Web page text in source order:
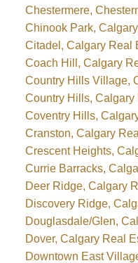
Chestermere,
Chinook Park,
Citadel, Calgary Real
Coach Hill, Calgary
Country Hills Village,
Country Hills, Calgary
Coventry Hills,
Cranston, Calgary
Crescent Heights,
Currie Barracks,
Deer Ridge, Calgary
Discovery Ridge,
Douglasdale/Glen,
Dover, Calgary Real
Downtown East